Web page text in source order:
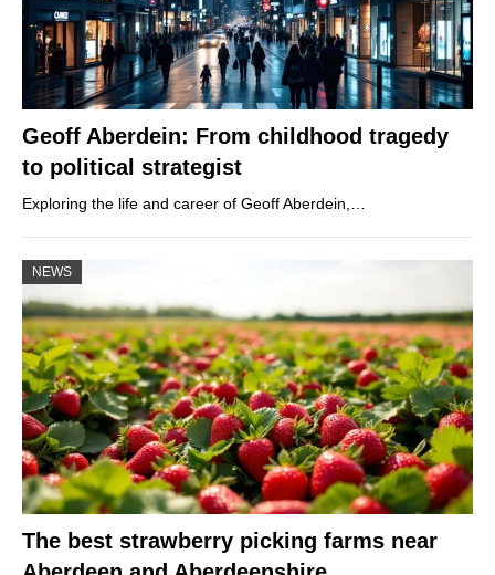
Geoff Aberdein: From childhood tragedy
to political strategist
Exploring the life and career of Geoff Aberdein,…
NEWS
The best strawberry picking farms near